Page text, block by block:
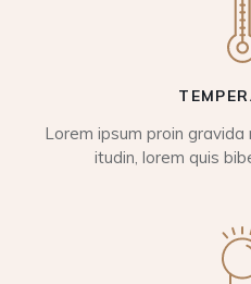
Lorem ipsum proin
itudin, lorem quis